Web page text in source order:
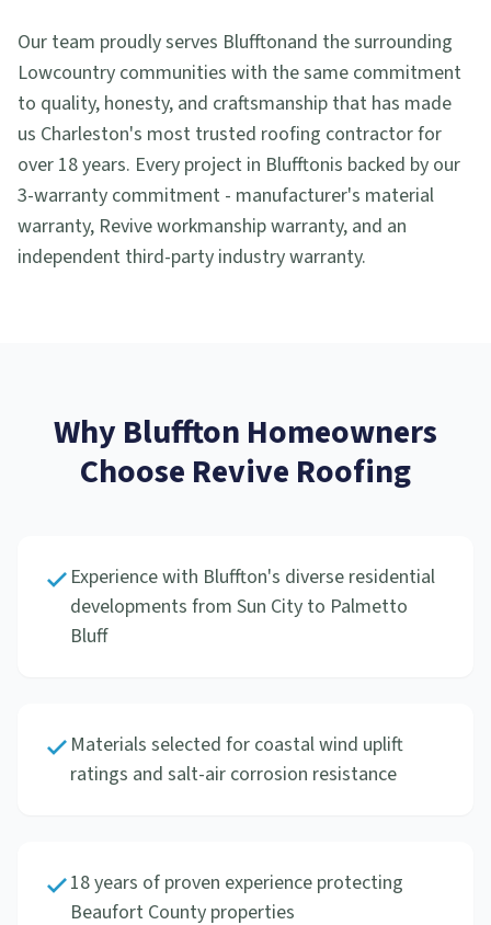
Our team proudly serves Blufftonand the surrounding
Lowcountry communities with the same commitment
to quality, honesty, and craftsmanship that has made
us Charleston's most trusted roofing contractor for
over 18 years. Every project in Blufftonis backed by our
3-warranty commitment - manufacturer's material
warranty, Revive workmanship warranty, and an
independent third-party industry warranty.
Why Bluffton Homeowners
Choose Revive Roofing
Experience with Bluffton's diverse residential
developments from Sun City to Palmetto
Bluff
Materials selected for coastal wind uplift
ratings and salt-air corrosion resistance
18 years of proven experience protecting
Beaufort County properties